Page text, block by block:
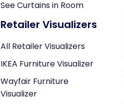
See Curtains in Room
Retailer Visualizers
All Retailer Visualizers
IKEA Furniture Visualizer
Wayfair Furniture
Visualizer